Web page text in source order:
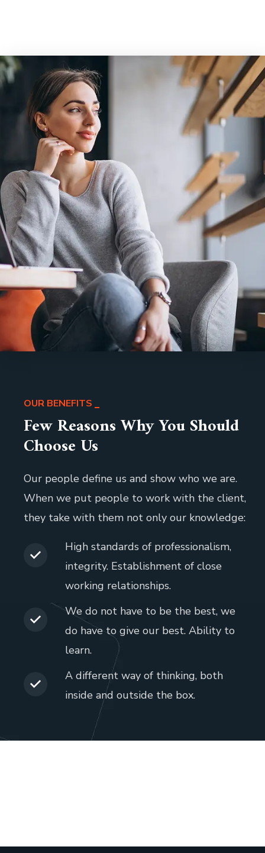
OUR BENEFITS
Few Reasons Why You Should
Choose Us
Our people define us and show who we are.
When we put people to work with the client,
they take with them not only our knowledge:
High standards of professionalism,
integrity. Establishment of close
working relationships.
We do not have to be the best, we
do have to give our best. Ability to
learn.
A different way of thinking, both
inside and outside the box.